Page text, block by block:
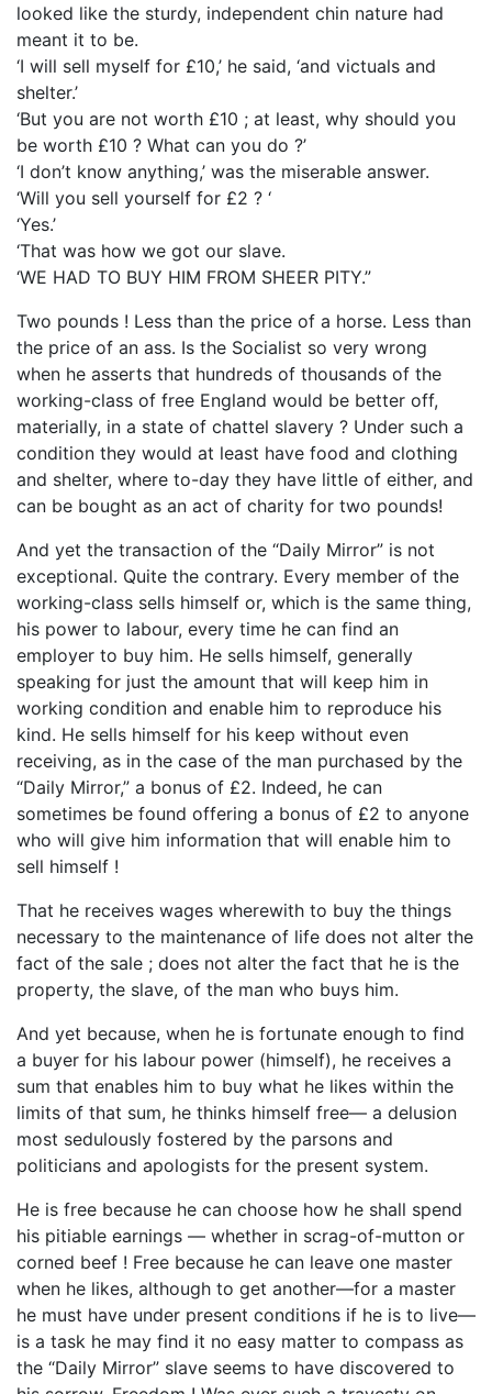
looked like the sturdy, independent chin nature had
meant it to be.
‘I will sell myself for £10,’ he said, ‘and victuals and
shelter.’
‘But you are not worth £10 ; at least, why should you
be worth £10 ? What can you do ?’
‘I don’t know anything,’ was the miserable answer.
‘Will you sell yourself for £2 ? ‘
‘Yes.’
‘That was how we got our slave.
‘WE HAD TO BUY HIM FROM SHEER PITY.”
Two pounds ! Less than the price of a horse. Less than
the price of an ass. Is the Socialist so very wrong
when he asserts that hundreds of thousands of the
working-class of free England would be better off,
materially, in a state of chattel slavery ? Under such a
condition they would at least have food and clothing
and shelter, where to-day they have little of either, and
can be bought as an act of charity for two pounds!
And yet the transaction of the “Daily Mirror” is not
exceptional. Quite the contrary. Every member of the
working-class sells himself or, which is the same thing,
his power to labour, every time he can find an
employer to buy him. He sells himself, generally
speaking for just the amount that will keep him in
working condition and enable him to reproduce his
kind. He sells himself for his keep without even
receiving, as in the case of the man purchased by the
“Daily Mirror,” a bonus of £2. Indeed, he can
sometimes be found offering a bonus of £2 to anyone
who will give him information that will enable him to
sell himself !
That he receives wages wherewith to buy the things
necessary to the maintenance of life does not alter the
fact of the sale ; does not alter the fact that he is the
property, the slave, of the man who buys him.
And yet because, when he is fortunate enough to find
a buyer for his labour power (himself), he receives a
sum that enables him to buy what he likes within the
limits of that sum, he thinks himself free— a delusion
most sedulously fostered by the parsons and
politicians and apologists for the present system.
He is free because he can choose how he shall spend
his pitiable earnings — whether in scrag-of-mutton or
corned beef ! Free because he can leave one master
when he likes, although to get another—for a master
he must have under present conditions if he is to live—
is a task he may find it no easy matter to compass as
the “Daily Mirror” slave seems to have discovered to